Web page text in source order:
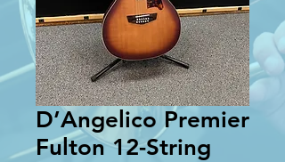
D’Angelico Premier
Fulton 12-String